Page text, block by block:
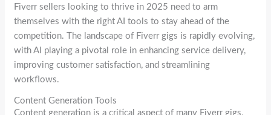
Fiverr sellers looking to thrive in 2025 need to arm
themselves with the right AI tools to stay ahead of the
competition. The landscape of Fiverr gigs is rapidly evolving,
with AI playing a pivotal role in enhancing service delivery,
improving customer satisfaction, and streamlining
workflows.
Content Generation Tools
Content generation is a critical aspect of many Fiverr gigs,